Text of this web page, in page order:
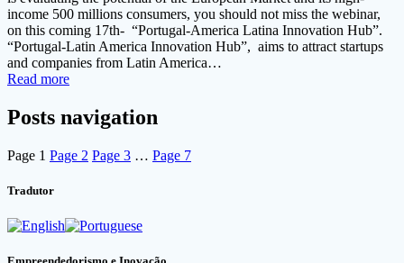
income 500 millions consumers, you should not miss the webinar,
on this coming 17th- “Portugal-America Latina Innovation Hub”.
“Portugal-Latin America Innovation Hub”, aims to attract startups
and companies from Latin America…
Read more
Posts navigation
Page 1 Page 2 Page 3 … Page 7
Tradutor